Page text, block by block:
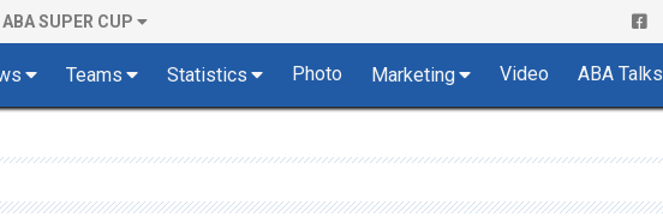
ABA SUPER CUP
Teams Statistics Photo Marketing Video ABA Talks